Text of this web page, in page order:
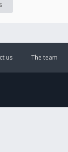
The team
us